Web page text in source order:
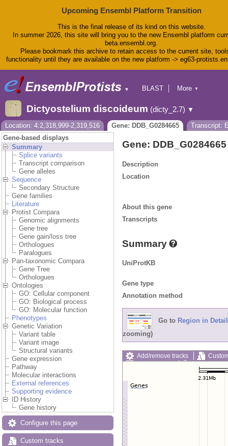
Upcoming Ensembl Platform Transition
This is the final release of its kind on this website.
In summer 2026, this site will bring you to the new Ensembl platform
beta.ensembl.org.
Please bookmark this archive to retain access to the current site,
functionality until they are available on the new platform -> eg63-
▼
BLAST
Tools
Downloads
Help & Docs
Blog
More ▼
Dictyostelium discoideum (dicty_2.7) ▼
Location: 4:2,318,999-2,319,516 Gene: DDB_G0284665
Transcript:
Gene-based displays
Summary
Splice variants
Transcript comparison
Gene alleles
Sequence
Secondary Structure
Gene families
Literature
Protist Compara
Genomic alignments
Gene tree
Gene gain/loss tree
Orthologues
Paralogues
Pan-taxonomic Compara
Gene Tree
Orthologues
Ontologies
GO: Cellular component
GO: Biological process
GO: Molecular function
Phenotypes
Genetic Variation
Variant table
Variant image
Structural variants
Gene expression
Pathway
Molecular interactions
External references
Supporting evidence
ID History
Gene history
Configure this page
Custom tracks
Gene: DDB_G0284665
Description
Location
About this gene
Transcripts
Summary
UniProtKB
Gene type
Annotation method
Go to Region in Detail
zooming)
Add/remove tracks
Export image
Reset